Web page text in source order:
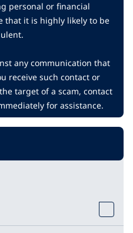
personal or financial
that it is highly likely to be
any communication that
receive such contact or
target of a scam, contact
for assistance.